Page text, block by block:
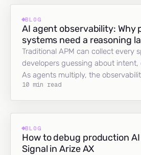
BLOG
AI agent observability: Why
systems need a reasoning
Traditional APM can collect every
developers guessing about
As agents multiply, the
10 min read
BLOG
How to debug production
Signal in Arize AX